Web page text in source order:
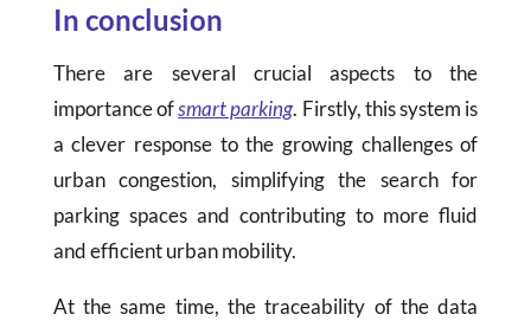
In conclusion
There are several crucial aspects to the
importance ofsmart parking. Firstly, this system is
a clever response to the growing challenges of
urban congestion, simplifying the search for
parking spaces and contributing to more fluid
and efficient urban mobility.
At the same time, the traceability of the data